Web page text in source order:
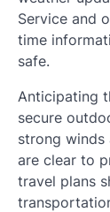
Service and
time
safe.
Anticipating
secure
strong winds
are clear to
travel plans